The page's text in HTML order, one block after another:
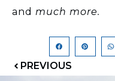
and much more.
PREVIOUS